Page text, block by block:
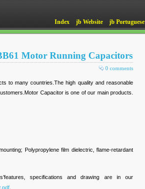
Index jb Website jb Portuguese
Motor Running Capacitors
0 comments
to many countries.The high quality and reasonable
Capacitor is one of our main products.
Polypropylene film dielectric, flame-retardant
specifications and drawing are in our